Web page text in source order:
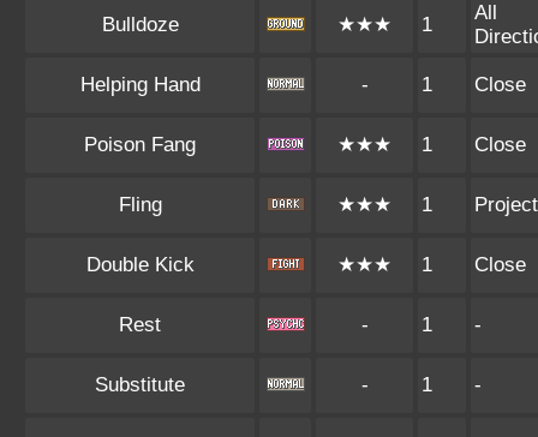
Bulldoze ★★★ 1
All
Helping Hand - 1 Close
Poison Fang ★★★ 1 Close
Fling ★★★ 1
Double Kick ★★★ 1 Close
Rest - 1 -
Substitute - 1 -